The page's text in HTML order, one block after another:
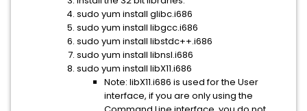
sudo yum install glibc.i686
sudo yum install libgcc.i686
sudo yum install libstdc++.i686
sudo yum install libnsl.i686
sudo yum install libX11.i686
Note: libX11.i686 is used for the User
interface, if you are only using the